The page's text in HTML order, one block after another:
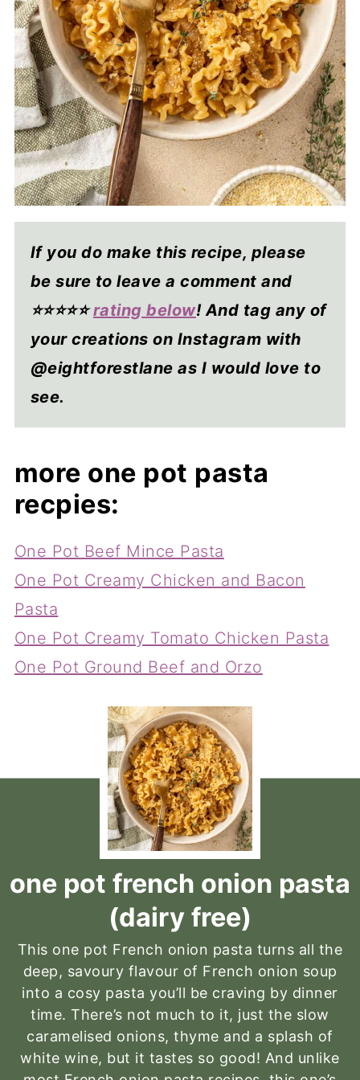
If you do make this recipe, please
be sure to leave a comment and
⭐⭐⭐⭐⭐rating below! And tag any of
your creations on Instagram with
@eightforestlane as I would love to
see.
more one pot pasta
recpies:
One Pot Beef Mince Pasta
One Pot Creamy Chicken and Bacon
Pasta
One Pot Creamy Tomato Chicken Pasta
One Pot Ground Beef and Orzo
one pot french onion pasta
(dairy free)
This one pot French onion pasta turns all the
deep, savoury flavour of French onion soup
into a cosy pasta you’ll be craving by dinner
time. There’s not much to it, just the slow
caramelised onions, thyme and a splash of
white wine, but it tastes so good! And unlike